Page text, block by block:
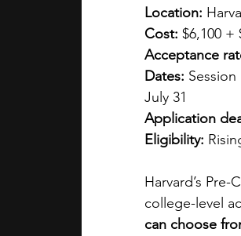
Location:
Cost: $6,100 +
Acceptance
Dates:
July 31
Application
Eligibility:
Harvard’s
college-level
can choose